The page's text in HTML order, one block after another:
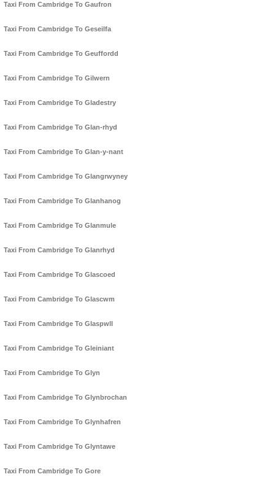
Taxi From Cambridge To Gaufron
Taxi From Cambridge To Geseilfa
Taxi From Cambridge To Geuffordd
Taxi From Cambridge To Gilwern
Taxi From Cambridge To Gladestry
Taxi From Cambridge To Glan-rhyd
Taxi From Cambridge To Glan-y-nant
Taxi From Cambridge To Glangrwyney
Taxi From Cambridge To Glanhanog
Taxi From Cambridge To Glanmule
Taxi From Cambridge To Glanrhyd
Taxi From Cambridge To Glascoed
Taxi From Cambridge To Glascwm
Taxi From Cambridge To Glaspwll
Taxi From Cambridge To Gleiniant
Taxi From Cambridge To Glyn
Taxi From Cambridge To Glynbrochan
Taxi From Cambridge To Glynhafren
Taxi From Cambridge To Glyntawe
Taxi From Cambridge To Gore